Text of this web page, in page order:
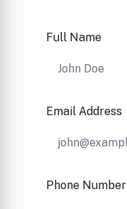
Full Name
Email Address
Phone Number